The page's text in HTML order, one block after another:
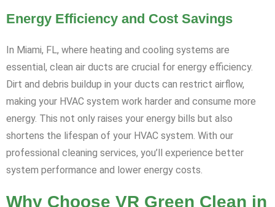
Energy Efficiency and Cost Savings
In Miami, FL, where heating and cooling systems are
essential, clean air ducts are crucial for energy efficiency.
Dirt and debris buildup in your ducts can restrict airflow,
making your HVAC system work harder and consume more
energy. This not only raises your energy bills but also
shortens the lifespan of your HVAC system. With our
professional cleaning services, you’ll experience better
system performance and lower energy costs.
Why Choose VR Green Clean in